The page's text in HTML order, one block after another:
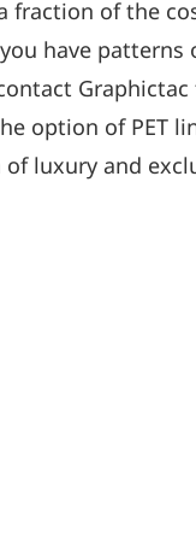
fraction of the
have patterns
Graphictac
option of PET
luxury and